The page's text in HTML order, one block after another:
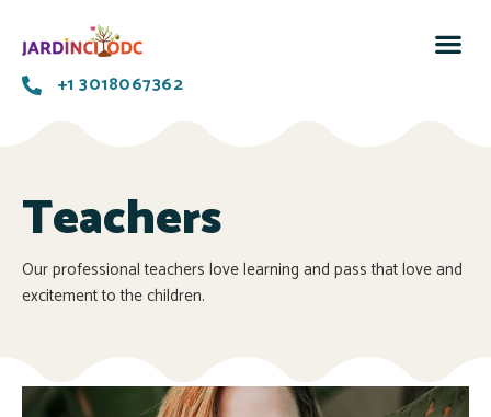
+1 3018067362
Teachers
Our professional teachers love learning and pass that love and
excitement to the children.